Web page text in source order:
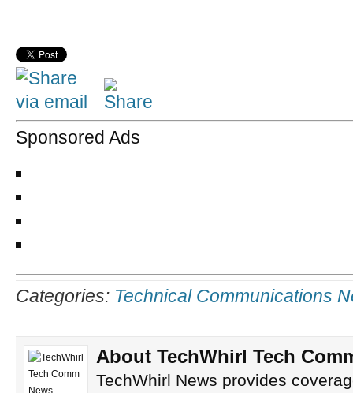
Sponsored Ads
Categories: Technical Communications
About TechWhirl Tech
TechWhirl News provides